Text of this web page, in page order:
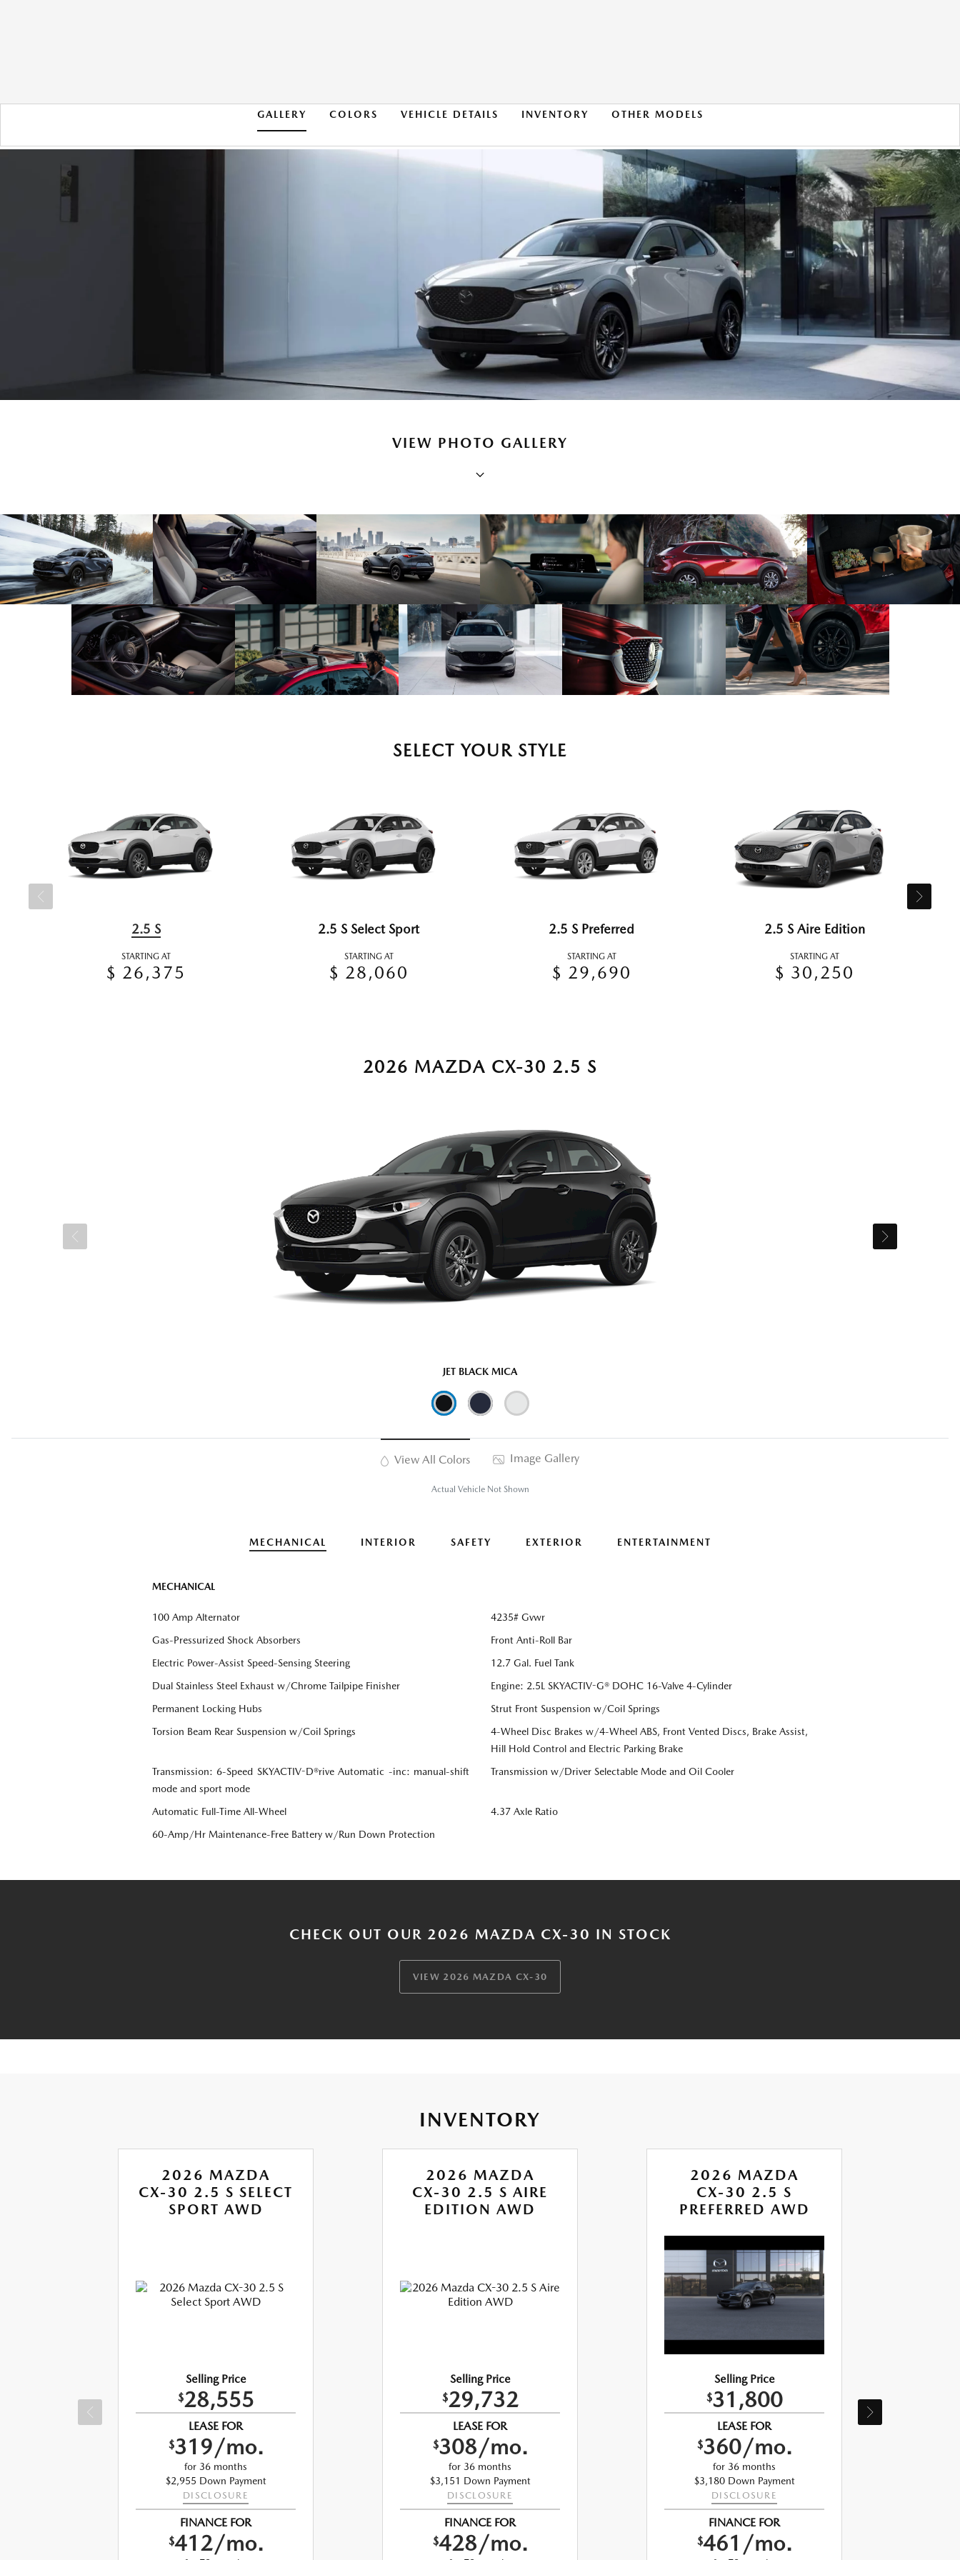
GALLERY COLORS VEHICLE DETAILS INVENTORY OTHER MODELS
VIEW PHOTO GALLERY
SELECT YOUR STYLE
2.5 S
STARTING AT
$ 26,375
2.5 S Select Sport
STARTING AT
$ 28,060
2.5 S Preferred
STARTING AT
$ 29,690
2.5 S Aire Edition
STARTING AT
$ 30,250
2026 MAZDA CX-30 2.5 S
JET BLACK MICA
View All Colors Image Gallery
Actual Vehicle Not Shown
MECHANICAL INTERIOR SAFETY EXTERIOR ENTERTAINMENT
MECHANICAL
100 Amp Alternator
4235# Gvwr
Gas-Pressurized Shock Absorbers
Front Anti-Roll Bar
Electric Power-Assist Speed-Sensing Steering
12.7 Gal. Fuel Tank
Dual Stainless Steel Exhaust w/Chrome Tailpipe Finisher
Engine: 2.5L SKYACTIV-G® DOHC 16-Valve 4-Cylinder
Permanent Locking Hubs
Strut Front Suspension w/Coil Springs
Torsion Beam Rear Suspension w/Coil Springs
4-Wheel Disc Brakes w/4-Wheel ABS, Front Vented Discs, Brake Assist,
Hill Hold Control and Electric Parking Brake
Transmission: 6-Speed SKYACTIV-D®rive Automatic -inc: manual-shift
mode and sport mode
Transmission w/Driver Selectable Mode and Oil Cooler
Automatic Full-Time All-Wheel
4.37 Axle Ratio
60-Amp/Hr Maintenance-Free Battery w/Run Down Protection
CHECK OUT OUR 2026 MAZDA CX-30 IN STOCK
VIEW 2026 MAZDA CX-30
INVENTORY
2026 MAZDA
CX-30 2.5 S SELECT
SPORT AWD
Selling Price
$28,555
LEASE FOR
$319/mo.
for 36 months
$2,955 Down Payment
DISCLOSURE
FINANCE FOR
$412/mo.
2026 MAZDA
CX-30 2.5 S AIRE
EDITION AWD
Selling Price
$29,732
LEASE FOR
$308/mo.
for 36 months
$3,151 Down Payment
DISCLOSURE
FINANCE FOR
$428/mo.
2026 MAZDA
CX-30 2.5 S
PREFERRED AWD
Selling Price
$31,800
LEASE FOR
$360/mo.
for 36 months
$3,180 Down Payment
DISCLOSURE
FINANCE FOR
$461/mo.